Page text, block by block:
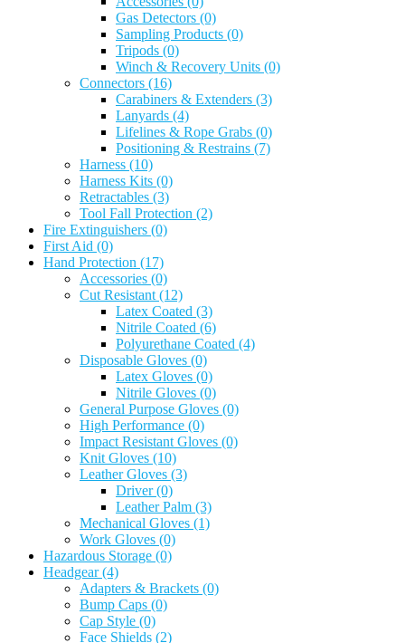
Gas Detectors (0)
Sampling Products (0)
Tripods (0)
Winch & Recovery Units (0)
Connectors (16)
Carabiners & Extenders (3)
Lanyards (4)
Lifelines & Rope Grabs (0)
Positioning & Restrains (7)
Harness (10)
Harness Kits (0)
Retractables (3)
Tool Fall Protection (2)
Fire Extinguishers (0)
First Aid (0)
Hand Protection (17)
Accessories (0)
Cut Resistant (12)
Latex Coated (3)
Nitrile Coated (6)
Polyurethane Coated (4)
Disposable Gloves (0)
Latex Gloves (0)
Nitrile Gloves (0)
General Purpose Gloves (0)
High Performance (0)
Impact Resistant Gloves (0)
Knit Gloves (10)
Leather Gloves (3)
Driver(0)
Leather Palm (3)
Mechanical Gloves (1)
Work Gloves (0)
Hazardous Storage (0)
Headgear(4)
Adapters & Brackets (0)
Bump Caps (0)
Cap Style (0)
Face Shields (2)